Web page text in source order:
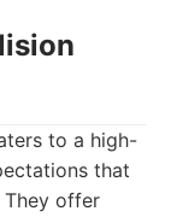
to a high-
that
offer